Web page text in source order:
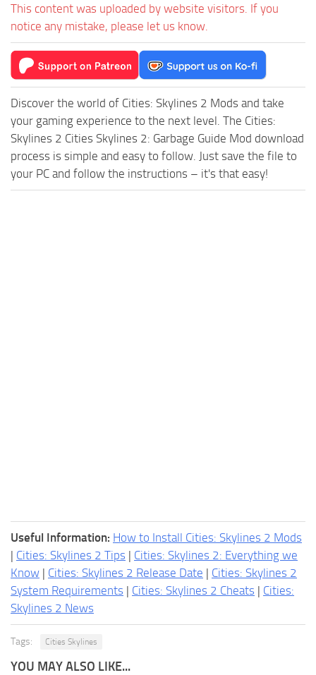
This content was uploaded by website visitors. If you
notice any mistake, please let us know.
Discover the world of Cities: Skylines 2 Mods and take
your gaming experience to the next level. The Cities:
Skylines 2 Cities Skylines 2: Garbage Guide Mod download
process is simple and easy to follow. Just save the file to
your PC and follow the instructions – it's that easy!
Useful Information: How to Install Cities: Skylines 2 Mods
| Cities: Skylines 2 Tips | Cities: Skylines 2: Everything we
Know | Cities: Skylines 2 Release Date | Cities: Skylines 2
System Requirements | Cities: Skylines 2 Cheats | Cities:
Skylines 2 News
Tags: Cities Skylines
YOU MAY ALSO LIKE...